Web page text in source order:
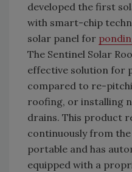
developed the first
with smart-chip
solar panel for
The Sentinel Solar
effective solution for
compared to re-
roofing, or installing
drains. This product
continuously from
portable and has
equipped with a